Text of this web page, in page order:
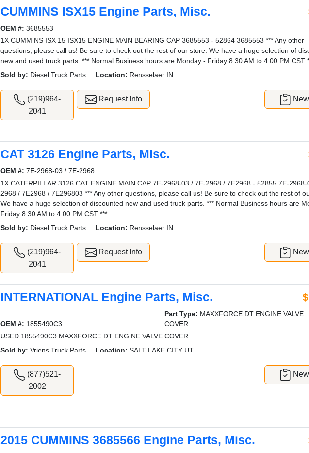
CUMMINS ISX15 Engine Parts, Misc.
OEM #: 3685553
1X CUMMINS ISX 15 ISX15 ENGINE MAIN BEARING CAP 3685553 - 52864 3685553 *** Any other
questions, please call us! Be sure to check out the rest of our store. We have a huge selection of
new and used truck parts. *** Normal Business hours are Monday - Friday 8:30 AM to 4:00 PM CST
Sold by: Diesel Truck Parts Location: Rensselaer IN
(219)964-
2041
Request Info
CAT 3126 Engine Parts, Misc.
OEM #: 7E-2968-03 / 7E-2968
1X CATERPILLAR 3126 CAT ENGINE MAIN CAP 7E-2968-03 / 7E-2968 / 7E2968 - 52855 7E-2968-
2968 / 7E2968 / 7E296803 *** Any other questions, please call us! Be sure to check out the rest of
We have a huge selection of discounted new and used truck parts. *** Normal Business hours are
Friday 8:30 AM to 4:00 PM CST ***
Sold by: Diesel Truck Parts Location: Rensselaer IN
(219)964-
2041
Request Info
INTERNATIONAL Engine Parts, Misc.
OEM #: 1855490C3
Part Type: MAXXFORCE DT ENGINE VALVE
COVER
USED 1855490C3 MAXXFORCE DT ENGINE VALVE COVER
Sold by: Vriens Truck Parts Location: SALT LAKE CITY UT
(877)521-
2002
2015 CUMMINS 3685566 Engine Parts, Misc.